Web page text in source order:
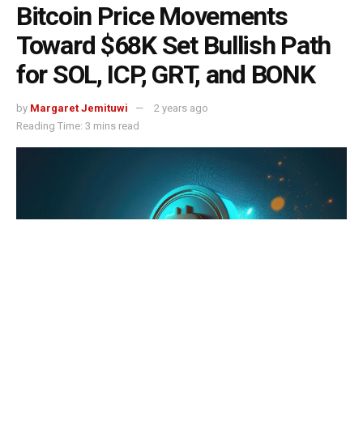
Bitcoin Price Movements
Toward $68K Set Bullish Path
for SOL, ICP, GRT, and BONK
by Margaret Jemituwi
2 years ago
Reading Time: 3 mins read